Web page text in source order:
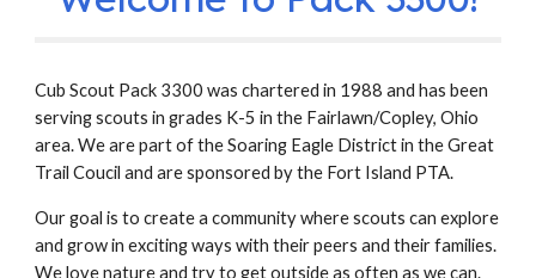
Cub Scout Pack 3300 was chartered in 1988 and has been
serving scouts in grades K-5 in the Fairlawn/Copley, Ohio
area. We are part of the Soaring Eagle District in the Great
Trail Coucil and are sponsored by the Fort Island PTA.
Our goal is to create a community where scouts can explore
and grow in exciting ways with their peers and their families.
We love nature and try to get outside as often as we can.